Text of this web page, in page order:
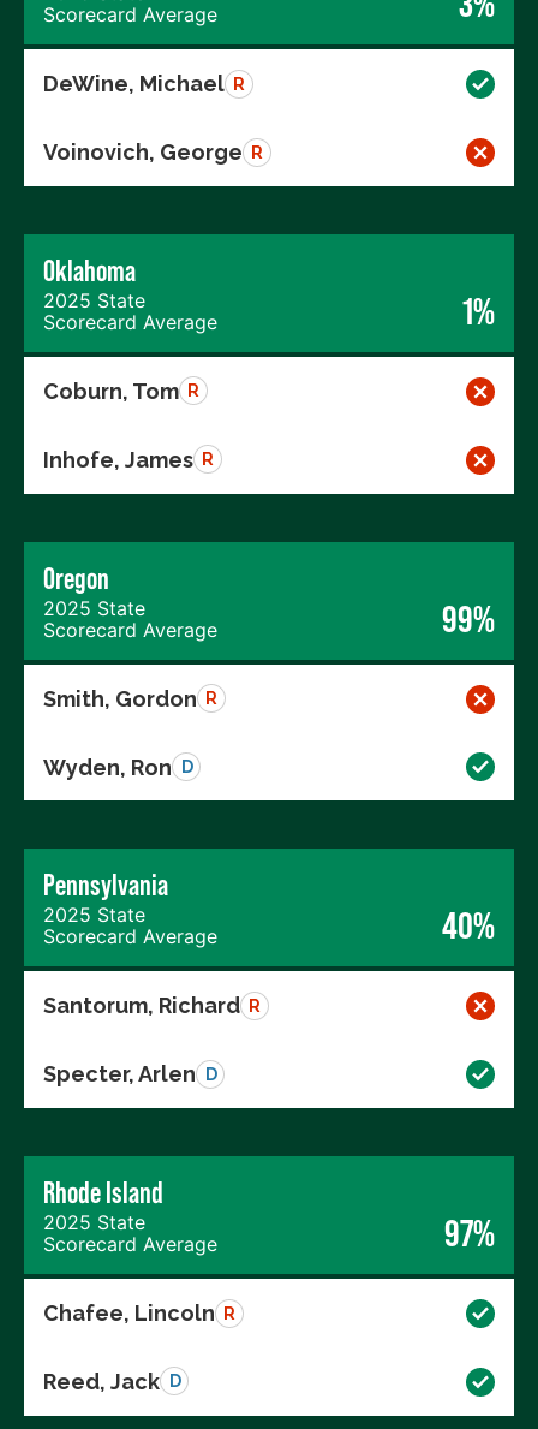
Scorecard Average
DeWine, Michael R
Voinovich, George R
Oklahoma
2025 State
Scorecard Average
1%
Coburn, Tom R
Inhofe, James R
Oregon
2025 State
Scorecard Average
99%
Smith, Gordon R
Wyden, Ron D
Pennsylvania
2025 State
Scorecard Average
40%
Santorum, Richard R
Specter, Arlen D
Rhode Island
2025 State
Scorecard Average
97%
Chafee, Lincoln R
Reed, Jack D